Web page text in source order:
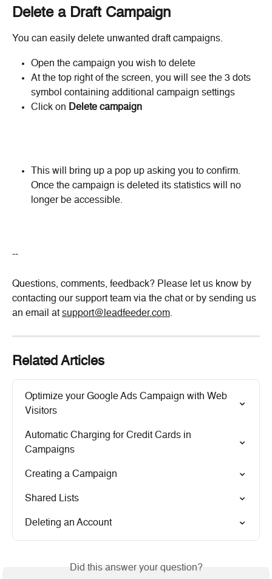
Delete a Draft Campaign
You can easily delete unwanted draft campaigns.
Open the campaign you wish to delete
At the top right of the screen, you will see the 3 dots
symbol containing additional campaign settings
Click on Delete campaign
This will bring up a pop up asking you to confirm.
Once the campaign is deleted its statistics will no
longer be accessible.
--
Questions, comments, feedback? Please let us know by
contacting our support team via the chat or by sending us
an email at support@leadfeeder.com.
Related Articles
Optimize your Google Ads Campaign with Web
Visitors
Automatic Charging for Credit Cards in
Campaigns
Creating a Campaign
Shared Lists
Deleting an Account
Did this answer your question?